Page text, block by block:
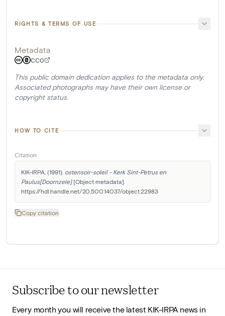
RIGHTS & TERMS OF USE
Metadata
CC0
This public domain dedication applies to the metadata only.
Associated photographs may have their own license or
copyright status.
HOW TO CITE
Citation
KIK-IRPA. (1991). ostensoir-soleil - Kerk Sint-Petrus en
Paulus[Doornzele] [Object metadata].
https://hdl.handle.net/20.500.14037/object.22983
Copy citation
Subscribe to our newsletter
Every month you will receive the latest KIK-IRPA news in